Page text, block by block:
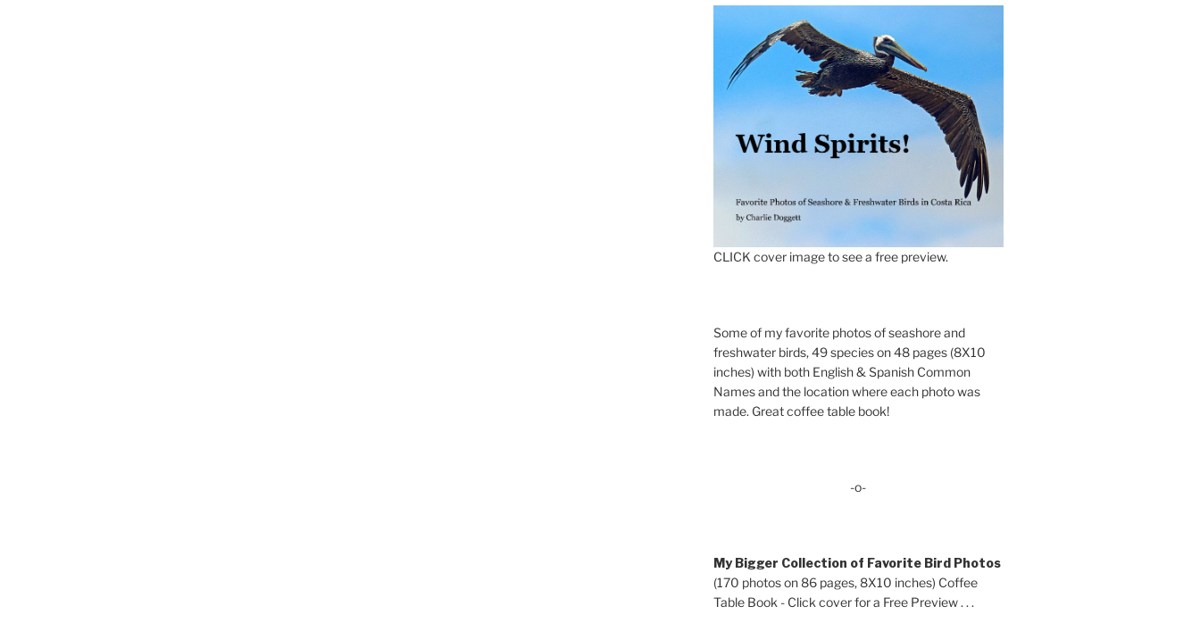
CLICK cover image to see a free preview.
Some of my favorite photos of seashore and
freshwater birds, 49 species on 48 pages (8X10
inches) with both English & Spanish Common
Names and the location where each photo was
made. Great coffee table book!
-o-
My Bigger Collection of Favorite Bird Photos
(170 photos on 86 pages, 8X10 inches) Coffee
Table Book - Click cover for a Free Preview . . .